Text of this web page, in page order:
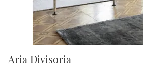
Aria Divisoria